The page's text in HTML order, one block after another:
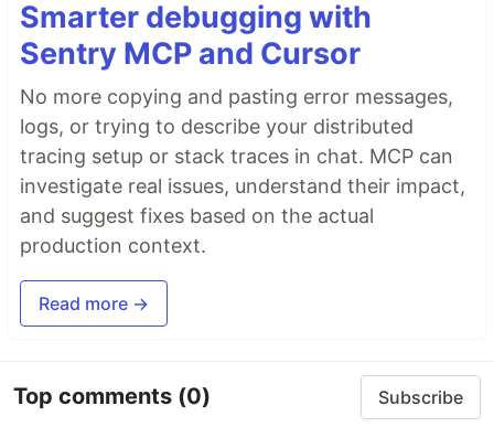
Smarter debugging with
Sentry MCP and Cursor
No more copying and pasting error messages,
logs, or trying to describe your distributed
tracing setup or stack traces in chat. MCP can
investigate real issues, understand their impact,
and suggest fixes based on the actual
production context.
Read more →
Top comments (0) Subscribe